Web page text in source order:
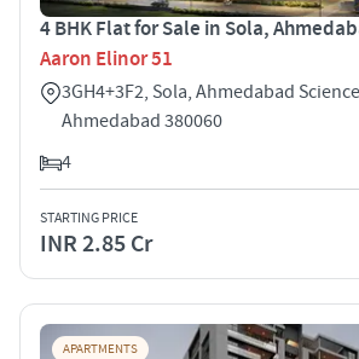
4 BHK Flat for Sale in Sola,
Aaron Elinor 51
3GH4+3F2, Sola, Ahmedabad
Ahmedabad 380060
4
STARTING PRICE
INR 2.85 Cr
APARTMENTS